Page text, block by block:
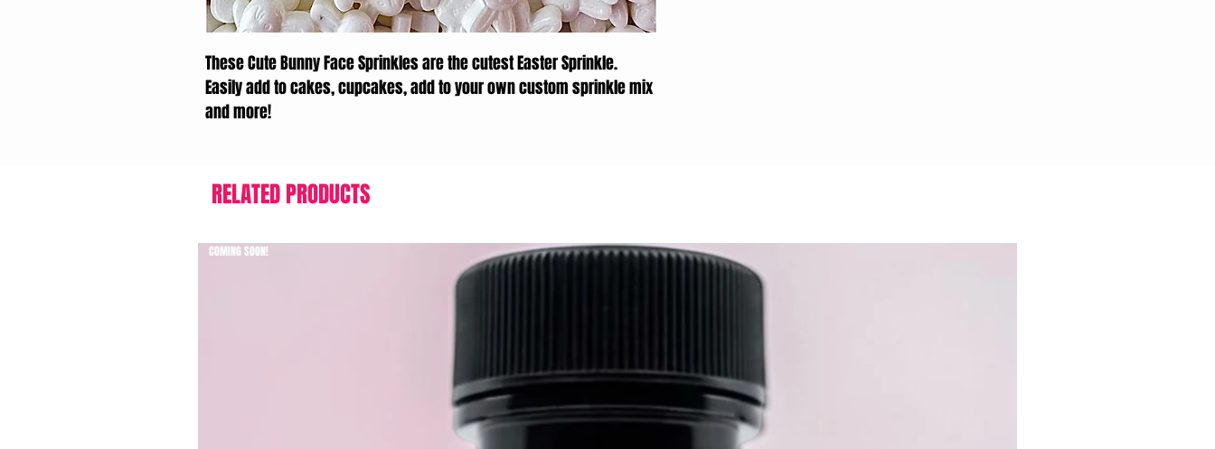
These Cute Bunny Face Sprinkles are the cutest Easter Sprinkle.
Easily add to cakes, cupcakes, add to your own custom sprinkle mix
and more!
RELATED PRODUCTS
COMING SOON!